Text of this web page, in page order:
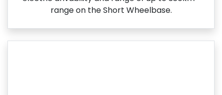
range on the Short Wheelbase.